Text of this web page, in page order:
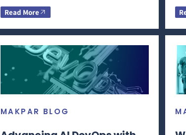
Read More
MAKPAR BLOG